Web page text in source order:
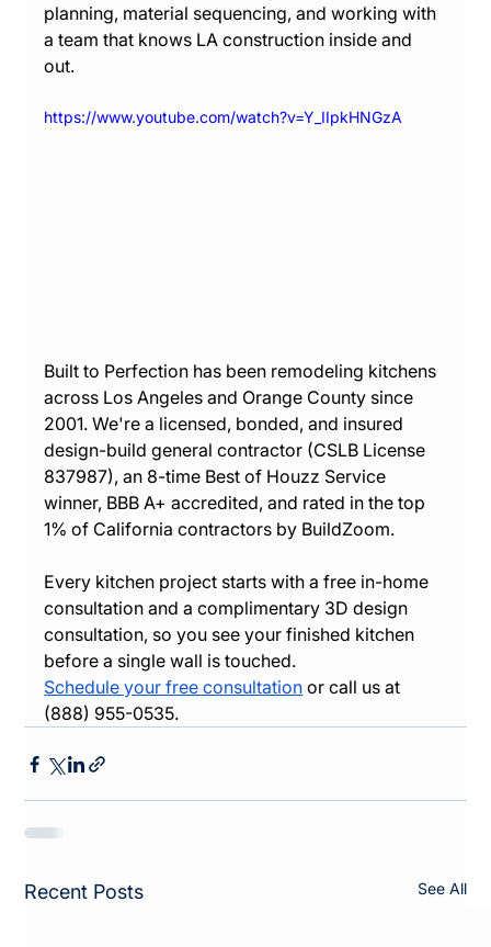
planning, material sequencing, and working with
a team that knows LA construction inside and
out.
https://www.youtube.com/watch?v=Y_IIpkHNGzA
Built to Perfection has been remodeling kitchens
across Los Angeles and Orange County since
2001. We're a licensed, bonded, and insured
design-build general contractor (CSLB License
837987), an 8-time Best of Houzz Service
winner, BBB A+ accredited, and rated in the top
1% of California contractors by BuildZoom.
Every kitchen project starts with a free in-home
consultation and a complimentary 3D design
consultation, so you see your finished kitchen
before a single wall is touched.
Schedule your free consultation or call us at
(888) 955-0535.
Recent Posts See All